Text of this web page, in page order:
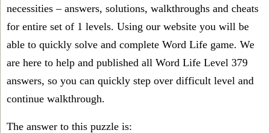
necessities – answers, solutions, walkthroughs and cheats
for entire set of 1 levels. Using our website you will be
able to quickly solve and complete Word Life game. We
are here to help and published all Word Life Level 379
answers, so you can quickly step over difficult level and
continue walkthrough.
The answer to this puzzle is: